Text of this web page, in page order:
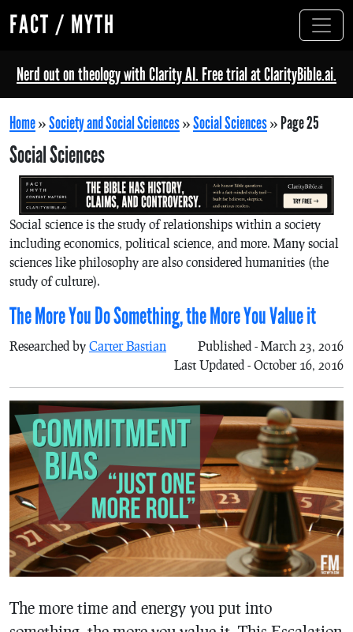
FACT / MYTH
Nerd out on theology with Clarity AI. Free trial at ClarityBible.ai.
Home»Society and Social Sciences»Social Sciences»Page 25
Social Sciences
Social science is the study of relationships within a society
including economics, political science, and more. Many social
sciences like philosophy are also considered humanities (the
study of culture).
The More You Do Something, the More You Value it
Researched by Carter Bastian
Published - March 23, 2016
Last Updated - October 16, 2016
The more time and energy you put into